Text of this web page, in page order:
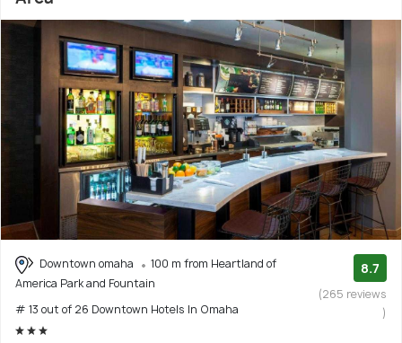
Downtown omaha
100 m from Heartland of
America Park and Fountain
# 13 out of 26 Downtown Hotels In Omaha
8.7
(265 reviews
)